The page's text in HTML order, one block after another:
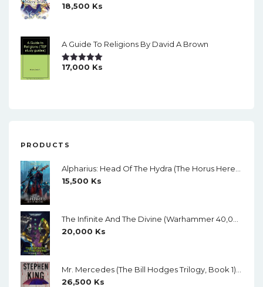
Rated5.00
18,500 Ks
A Guide To Religions By David A Brown
Rated5.00
17,000 Ks
PRODUCTS
15,500 Ks
20,000 Ks
26,500 Ks